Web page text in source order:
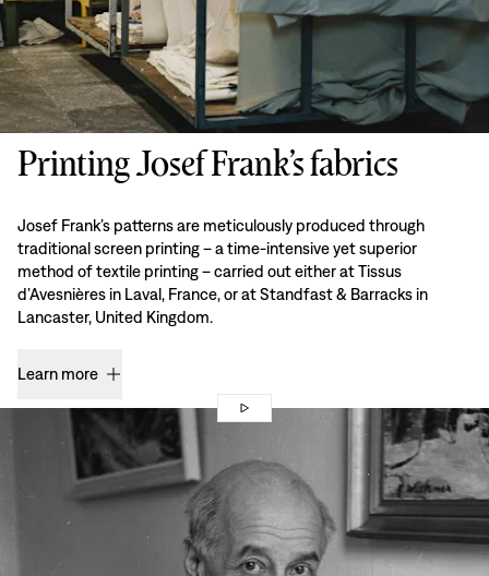
Printing Josef Frank’s fabrics
Josef Frank’s patterns are meticulously produced through
traditional screen printing – a time-intensive yet superior
method of textile printing – carried out either at Tissus
d’Avesnières in Laval, France, or at Standfast & Barracks in
Lancaster, United Kingdom.
Learn more